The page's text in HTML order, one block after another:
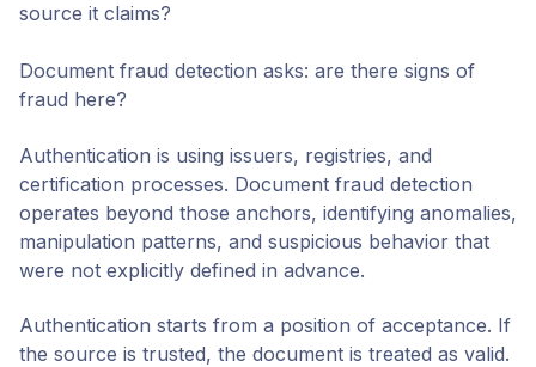
source it claims?
Document fraud detection asks: are there signs of
fraud here?
Authentication is using issuers, registries, and
certification processes. Document fraud detection
operates beyond those anchors, identifying anomalies,
manipulation patterns, and suspicious behavior that
were not explicitly defined in advance.
Authentication starts from a position of acceptance. If
the source is trusted, the document is treated as valid.